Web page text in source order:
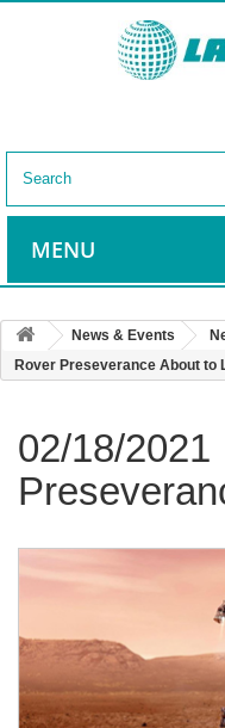
MENU
News & Events
Rover Preseverance About to
02/18/